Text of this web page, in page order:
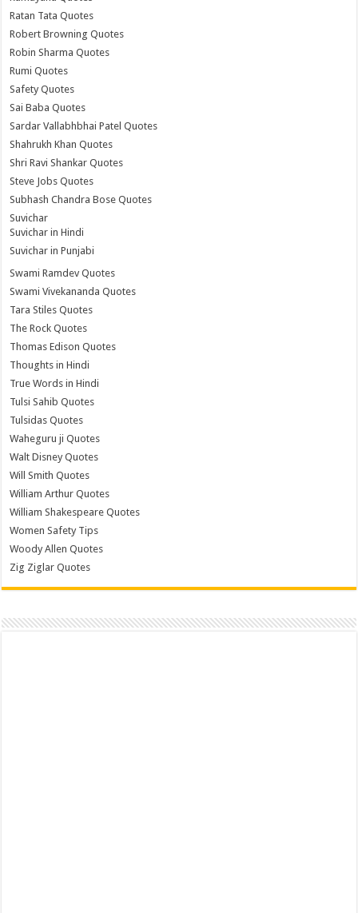
Ratan Tata Quotes
Robert Browning Quotes
Robin Sharma Quotes
Rumi Quotes
Safety Quotes
Sai Baba Quotes
Sardar Vallabhbhai Patel Quotes
Shahrukh Khan Quotes
Shri Ravi Shankar Quotes
Steve Jobs Quotes
Subhash Chandra Bose Quotes
Suvichar
Suvichar in Hindi
Suvichar in Punjabi
Swami Ramdev Quotes
Swami Vivekananda Quotes
Tara Stiles Quotes
The Rock Quotes
Thomas Edison Quotes
Thoughts in Hindi
True Words in Hindi
Tulsi Sahib Quotes
Tulsidas Quotes
Waheguru ji Quotes
Walt Disney Quotes
Will Smith Quotes
William Arthur Quotes
William Shakespeare Quotes
Women Safety Tips
Woody Allen Quotes
Zig Ziglar Quotes